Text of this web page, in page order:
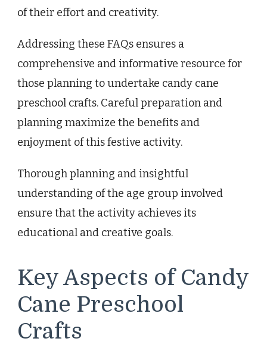
of their effort and creativity.
Addressing these FAQs ensures a
comprehensive and informative resource for
those planning to undertake candy cane
preschool crafts. Careful preparation and
planning maximize the benefits and
enjoyment of this festive activity.
Thorough planning and insightful
understanding of the age group involved
ensure that the activity achieves its
educational and creative goals.
Key Aspects of Candy
Cane Preschool
Crafts